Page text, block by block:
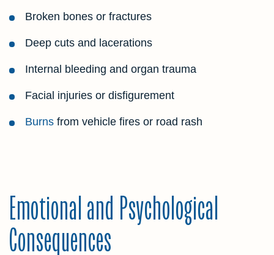
Broken bones or fractures
Deep cuts and lacerations
Internal bleeding and organ trauma
Facial injuries or disfigurement
Burns from vehicle fires or road rash
Emotional and Psychological
Consequences